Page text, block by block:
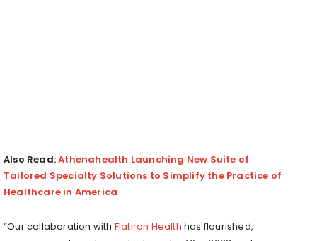
Also Read:Athenahealth Launching New Suite of
Tailored Specialty Solutions to Simplify the Practice of
Healthcare in America
“Our collaboration with Flatiron Health has flourished,